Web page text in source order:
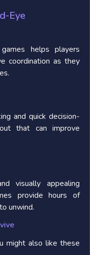
Eye
helps players
coordination as they
and quick decision-
that can improve
visually appealing
provide hours of
unwind.
might also like these